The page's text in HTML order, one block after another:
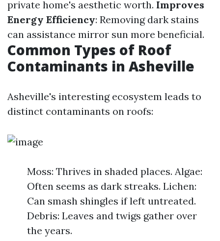
private home's aesthetic worth. Improves
Energy Efficiency: Removing dark stains
can assistance mirror sun more beneficial.
Common Types of Roof
Contaminants in Asheville
Asheville's interesting ecosystem leads to
distinct contaminants on roofs:
Moss: Thrives in shaded places. Algae:
Often seems as dark streaks. Lichen:
Can smash shingles if left untreated.
Debris: Leaves and twigs gather over
the years.